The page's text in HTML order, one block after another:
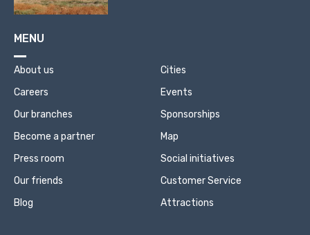
MENU
About us
Careers
Our branches
Become a partner
Press room
Our friends
Blog
Cities
Events
Sponsorships
Map
Social initiatives
Customer Service
Attractions